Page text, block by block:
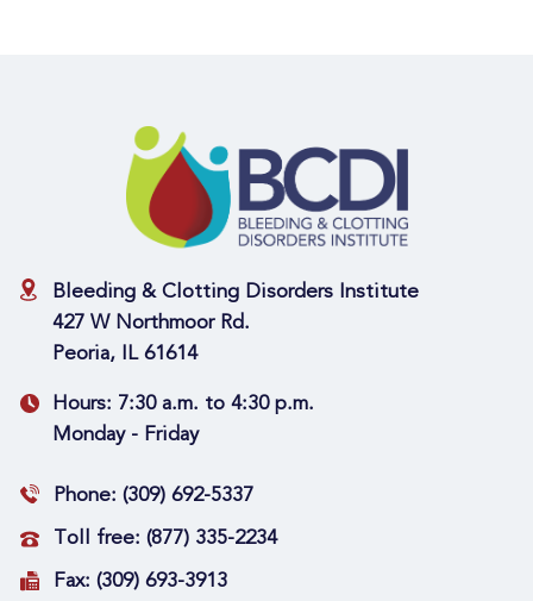
Bleeding & Clotting Disorders Institute
427 W Northmoor Rd.
Peoria, IL 61614
Hours: 7:30 a.m. to 4:30 p.m.
Monday - Friday
Phone: (309) 692-5337
Toll free: (877) 335-2234
Fax: (309) 693-3913